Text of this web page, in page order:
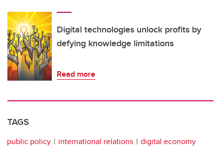
Digital technologies unlock profits by
defying knowledge limitations
Read more
TAGS
public policy international relations
digital economy